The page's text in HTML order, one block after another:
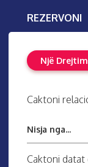
REZERVONI
Një Drejtim
Caktoni
Nisja nga...
Caktoni